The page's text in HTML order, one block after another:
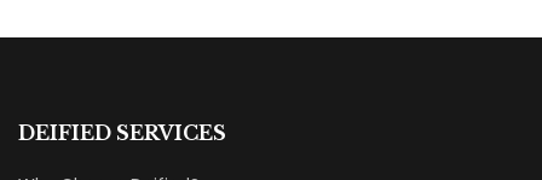
DEIFIED SERVICES